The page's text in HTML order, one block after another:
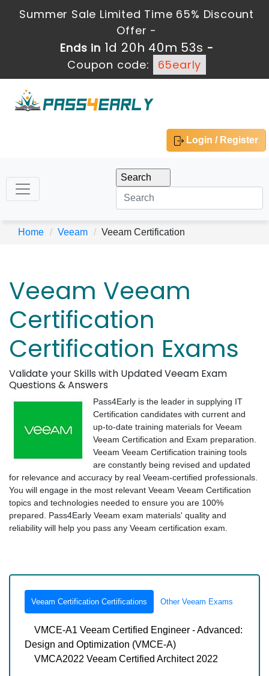
Summer Sale Limited Time 65% Discount
Offer -
Ends in 1d 20h 40m 53s -
Coupon code:
65early
Login / Register
Home Veeam Veeam Certification
Veeam Veeam
Certification
Certification Exams
Validate your Skills with Updated Veeam Exam
Questions & Answers
Pass4Early is the leader in supplying IT
Certification candidates with current and
up-to-date training materials for Veeam
Veeam Certification and Exam preparation.
Veeam Veeam Certification training tools
are constantly being revised and updated
for relevance and accuracy by real Veeam-certified professionals.
You will engage in the most relevant Veeam Veeam Certification
topics and technologies needed to ensure you are 100%
prepared. Pass4Early Veeam exam materials' quality and
reliability will help you pass any Veeam certification exam.
Veeam Certification Certifications Other Veeam Exams
VMCE-A1 Veeam Certified Engineer - Advanced:
Design and Optimization (VMCE-A)
VMCA2022 Veeam Certified Architect 2022